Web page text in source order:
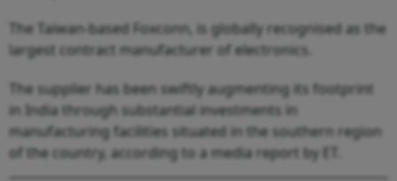
The Taiwan-based Foxconn, is globally recognised as the
largest contract manufacturer of electronics.
The supplier has been swiftly augmenting its footprint
in India through substantial investments in
manufacturing facilities situated in the southern region
of the country, according to a media report by ET.